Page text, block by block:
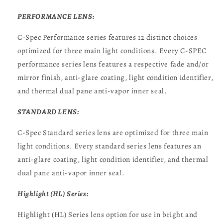
PERFORMANCE LENS:
C-Spec Performance series features 12 distinct choices
optimized for three main light conditions. Every C-SPEC
performance series lens features a respective fade and/or
mirror finish, anti-glare coating, light condition identifier,
and thermal dual pane anti-vapor inner seal.
STANDARD LENS:
C-Spec Standard series lens are optimized for three main
light conditions. Every standard series lens features an
anti-glare coating, light condition identifier, and thermal
dual pane anti-vapor inner seal.
Highlight (HL) Series:
Highlight (HL) Series lens option for use in bright and